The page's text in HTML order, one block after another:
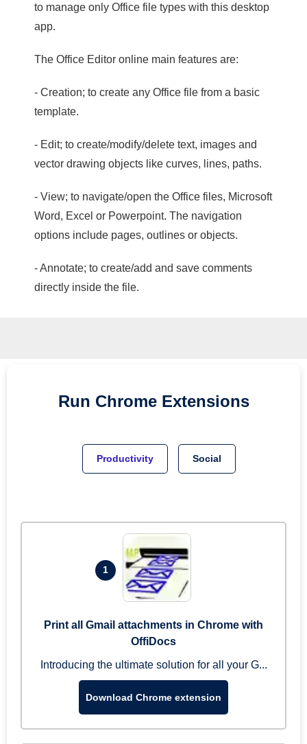
to manage only Office file types with this desktop
app.
The Office Editor online main features are:
- Creation; to create any Office file from a basic
template.
- Edit; to create/modify/delete text, images and
vector drawing objects like curves, lines, paths.
- View; to navigate/open the Office files, Microsoft
Word, Excel or Powerpoint. The navigation
options include pages, outlines or objects.
- Annotate; to create/add and save comments
directly inside the file.
Run Chrome Extensions
Productivity Social
1
Print all Gmail attachments in Chrome with
OffiDocs
Introducing the ultimate solution for all your G...
Download Chrome extension